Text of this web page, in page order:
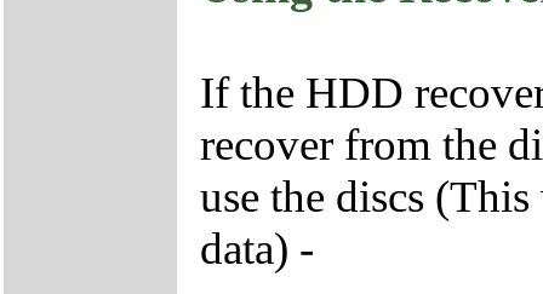
If the HDD
recover from the
use the discs
data) -